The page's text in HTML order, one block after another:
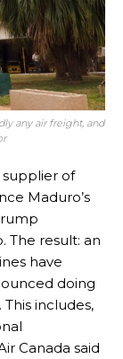
any air freight, and
supplier of
Maduro’s
The result: an
have
doing
includes,
Canada said